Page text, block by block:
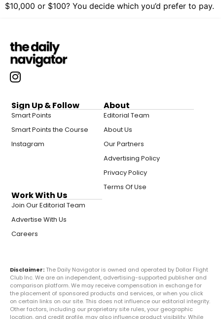
$10,000 or $100? You decide which you’d prefer to pay.
Sign Up & Follow
Smart Points
Smart Points the Course
Instagram
About
Editorial Team
About Us
Our Partners
Advertising Policy
Privacy Policy
Terms Of Use
Work With Us
Join Our Editorial Team
Advertise With Us
Careers
Disclaimer: The Daily Navigator is owned and operated by Dollar Flight
Club Inc. We are an independent, advertising-supported publisher and
comparison platform. We may receive compensation in exchange for
the placement of sponsored products and services, or when you click
on certain links on our site. This does not influence our editorial integrity.
Other factors, including our proprietary site rules, your geographic
location, and credit profile, may also influence product visibility. While